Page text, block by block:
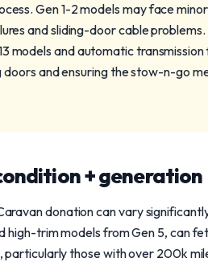
Gen 1-2 models may face
and sliding-door cable
models and automatic
doors and ensuring the stow-n-go
+ generation
donation can vary
trim models from Gen 5, can
particularly those with over 200k